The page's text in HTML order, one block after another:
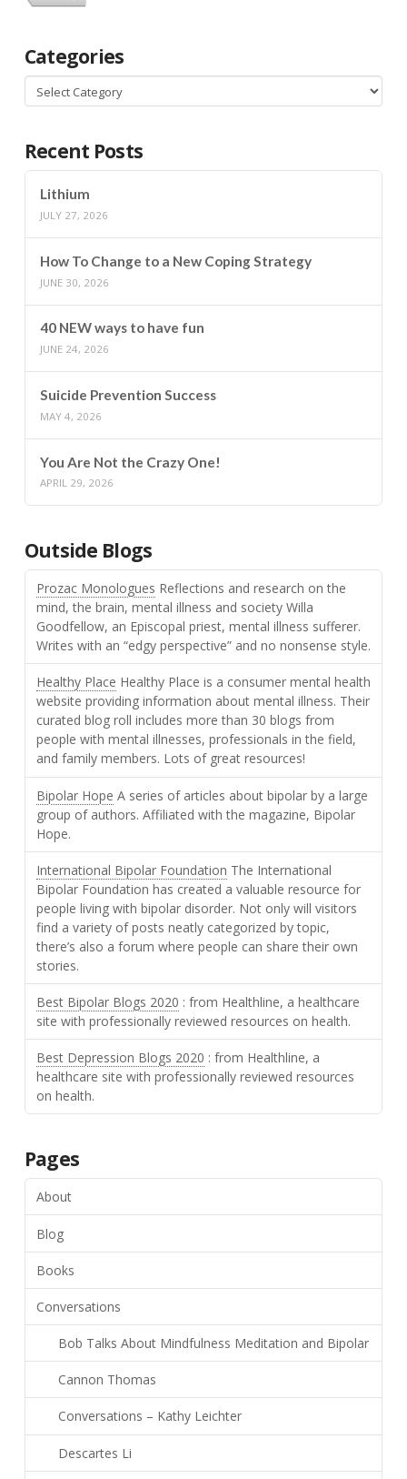
Categories
Categories
Recent Posts
Lithium
JULY 27, 2026
How To Change to a New Coping Strategy
JUNE 30, 2026
40 NEW ways to have fun
JUNE 24, 2026
Suicide Prevention Success
MAY 4, 2026
You Are Not the Crazy One!
APRIL 29, 2026
Outside Blogs
Prozac Monologues Reflections and research on the
mind, the brain, mental illness and society Willa
Goodfellow, an Episcopal priest, mental illness sufferer.
Writes with an “edgy perspective” and no nonsense style.
Healthy Place Healthy Place is a consumer mental health
website providing information about mental illness. Their
curated blog roll includes more than 30 blogs from
people with mental illnesses, professionals in the field,
and family members. Lots of great resources!
Bipolar Hope A series of articles about bipolar by a large
group of authors. Affiliated with the magazine, Bipolar
Hope.
International Bipolar Foundation The International
Bipolar Foundation has created a valuable resource for
people living with bipolar disorder. Not only will visitors
find a variety of posts neatly categorized by topic,
there’s also a forum where people can share their own
stories.
Best Bipolar Blogs 2020 : from Healthline, a healthcare
site with professionally reviewed resources on health.
Best Depression Blogs 2020 : from Healthline, a
healthcare site with professionally reviewed resources
on health.
Pages
About
Blog
Books
Conversations
Bob Talks About Mindfulness Meditation and Bipolar
Cannon Thomas
Conversations – Kathy Leichter
Descartes Li